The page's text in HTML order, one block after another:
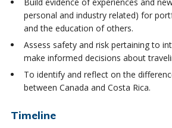
personal and industry related) for
and the education of others.
Assess safety and risk pertaining to
make informed decisions about
To identify and reflect on the
between Canada and Costa Rica.
Timeline